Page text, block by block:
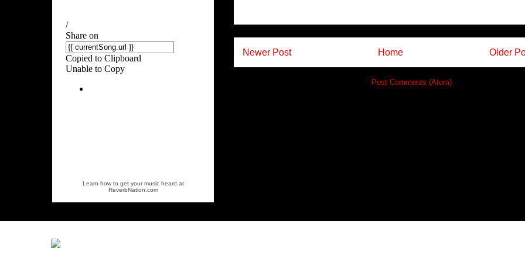
Newer Post Older
Home
Post Comments (Atom)
Learn how to get your music heard at
ReverbNation.com